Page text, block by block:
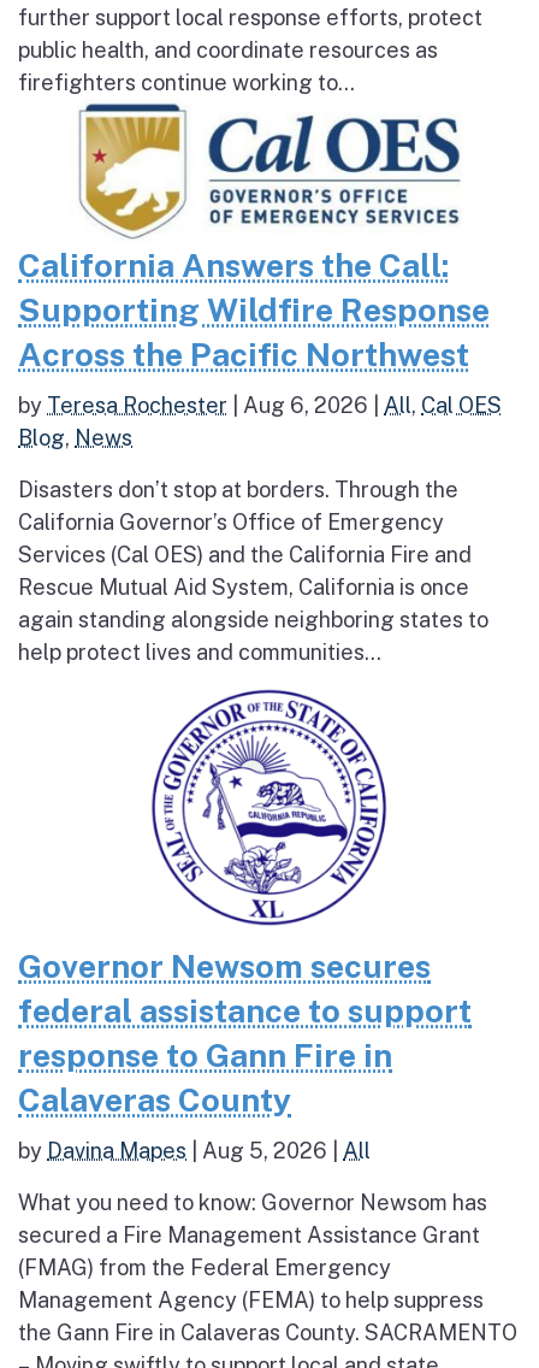
further support local response efforts, protect
public health, and coordinate resources as
firefighters continue working to...
California Answers the Call:
Supporting Wildfire Response
Across the Pacific Northwest
by Teresa Rochester Aug 6, 2026 All, Cal OES
Blog, News
Disasters don’t stop at borders. Through the
California Governor’s Office of Emergency
Services (Cal OES) and the California Fire and
Rescue Mutual Aid System, California is once
again standing alongside neighboring states to
help protect lives and communities...
Governor Newsom secures
federal assistance to support
response to Gann Fire in
Calaveras County
by Davina Mapes Aug 5, 2026 All
What you need to know: Governor Newsom has
secured a Fire Management Assistance Grant
(FMAG) from the Federal Emergency
Management Agency (FEMA) to help suppress
the Gann Fire in Calaveras County. SACRAMENTO